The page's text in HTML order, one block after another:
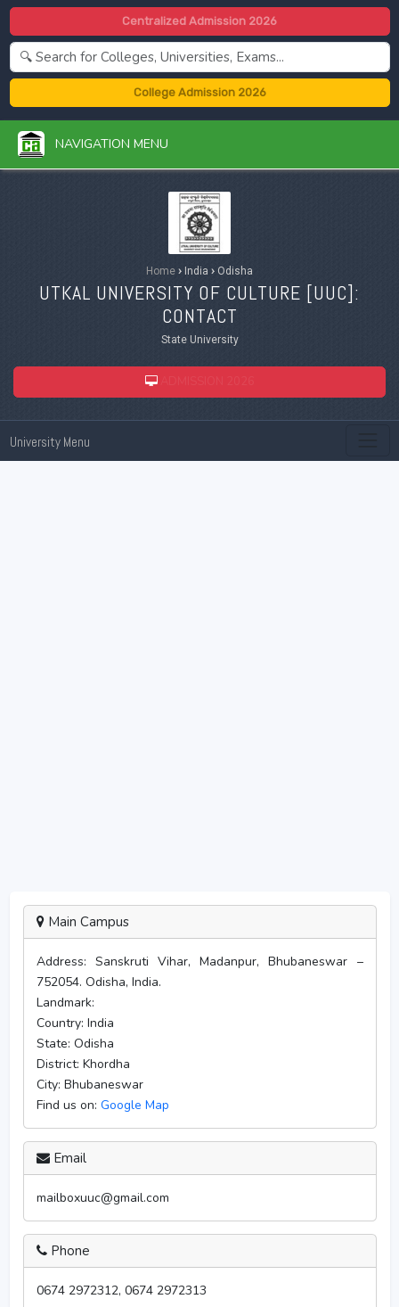
Centralized Admission 2026
College Admission 2026
NAVIGATION MENU
Home › India › Odisha
UTKAL UNIVERSITY OF CULTURE [UUC]:
CONTACT
State University
University Menu
Main Campus
Address: Sanskruti Vihar, Madanpur, Bhubaneswar –
752054. Odisha, India.
Landmark:
Country: India
State: Odisha
District: Khordha
City: Bhubaneswar
Find us on: Google Map
Email
mailboxuuc@gmail.com
Phone
0674 2972312, 0674 2972313